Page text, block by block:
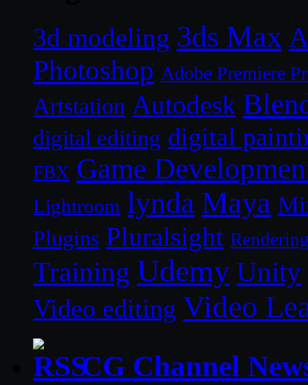
3d modeling 3ds Max
Photoshop Adobe Premiere
Artstation Autodesk
digital editing digital
FBX Game
Lightroom lynda Maya
Plugins Pluralsight
Training Udemy Unity
Video editing Video
CG Channel